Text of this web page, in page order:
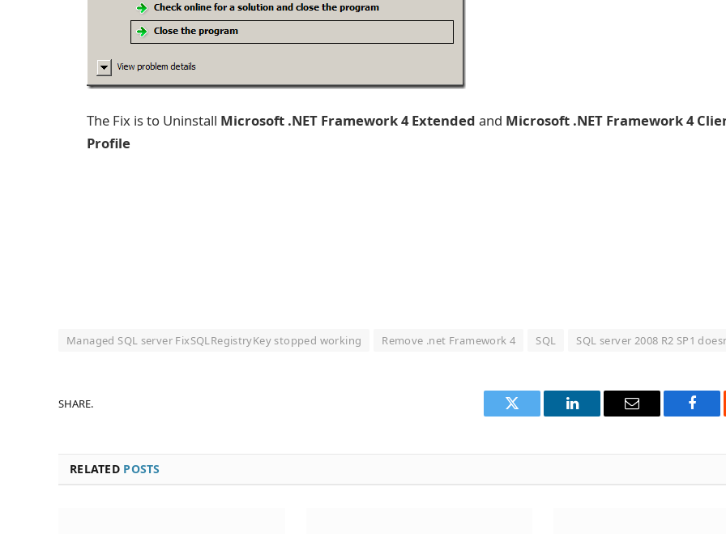
The Fix is to Uninstall Microsoft .NET Framework 4 Extended and Microsoft .NET Framework 4
Profile
Managed SQL server FixSQLRegistryKey stopped working Remove .net Framework 4 SQL SQL server 2008 R2 SP1
SHARE.
Twitter
LinkedIn Email
RELATED POSTS